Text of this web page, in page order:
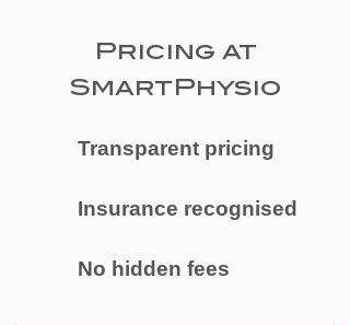
Pricing at
SmartPhysio
Transparent pricing
Insurance recognised
No hidden fees